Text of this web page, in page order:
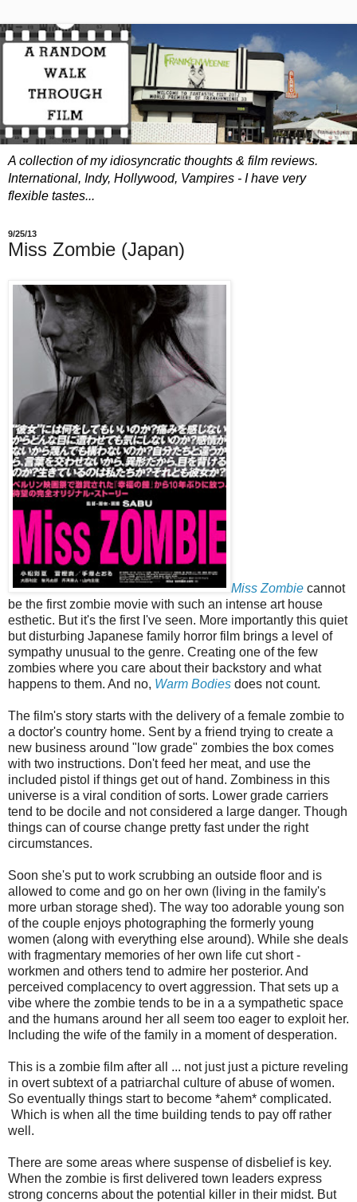
A collection of my idiosyncratic thoughts & film reviews.
International, Indy, Hollywood, Vampires - I have very
flexible tastes...
9/25/13
Miss Zombie (Japan)
Miss Zombie cannot
be the first zombie movie with such an intense art house
esthetic. But it's the first I've seen. More importantly this quiet
but disturbing Japanese family horror film brings a level of
sympathy unusual to the genre. Creating one of the few
zombies where you care about their backstory and what
happens to them. And no, Warm Bodies does not count.
The film's story starts with the delivery of a female zombie to
a doctor's country home. Sent by a friend trying to create a
new business around "low grade" zombies the box comes
with two instructions. Don't feed her meat, and use the
included pistol if things get out of hand. Zombiness in this
universe is a viral condition of sorts. Lower grade carriers
tend to be docile and not considered a large danger. Though
things can of course change pretty fast under the right
circumstances.
Soon she's put to work scrubbing an outside floor and is
allowed to come and go on her own (living in the family's
more urban storage shed). The way too adorable young son
of the couple enjoys photographing the formerly young
women (along with everything else around). While she deals
with fragmentary memories of her own life cut short -
workmen and others tend to admire her posterior. And
perceived complacency to overt aggression. That sets up a
vibe where the zombie tends to be in a a sympathetic space
and the humans around her all seem too eager to exploit her.
Including the wife of the family in a moment of desperation.
This is a zombie film after all ... not just just a picture reveling
in overt subtext of a patriarchal culture of abuse of women.
So eventually things start to become *ahem* complicated.
Which is when all the time building tends to pay off rather
well.
There are some areas where suspense of disbelief is key.
When the zombie is first delivered town leaders express
strong concerns about the potential killer in their midst. But